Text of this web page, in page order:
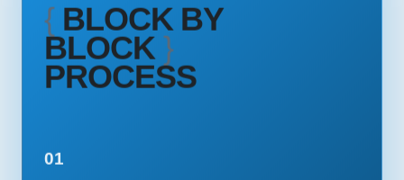
{ BLOCK BY
BLOCK}
PROCESS
01